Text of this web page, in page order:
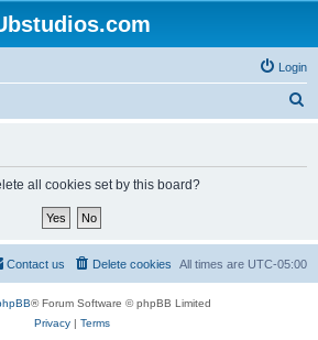
Login
all cookies set by this board?
All times are UTC-05:00
Delete cookies
Contact us
® Forum Software © phpBB Limited
Privacy| Terms